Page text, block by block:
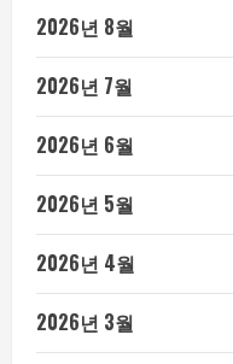
2026년 8월
2026년 7월
2026년 6월
2026년 5월
2026년 4월
2026년 3월